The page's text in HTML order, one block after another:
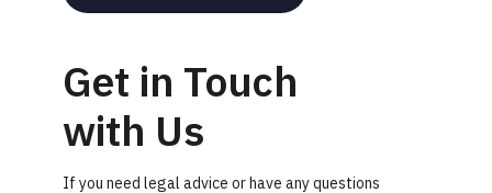
Get in Touch
with Us
If you need legal advice or have any questions